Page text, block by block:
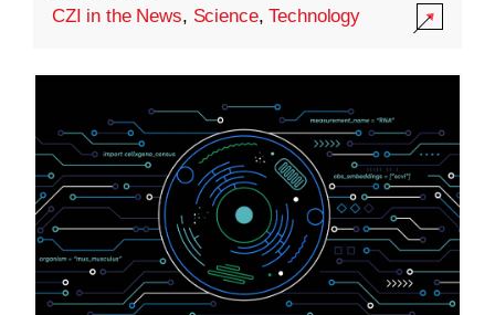
CZI in the News, Science,Technology